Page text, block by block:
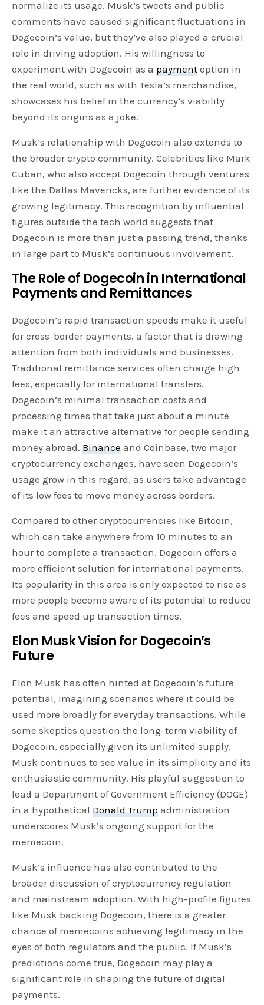
normalize its usage. Musk’s tweets and public
comments have caused significant fluctuations in
Dogecoin’s value, but they’ve also played a crucial
role in driving adoption. His willingness to
experiment with Dogecoin as apayment option in
the real world, such as with Tesla’s merchandise,
showcases his belief in the currency’s viability
beyond its origins as a joke.
Musk’s relationship with Dogecoin also extends to
the broader crypto community. Celebrities like Mark
Cuban, who also accept Dogecoin through ventures
like the Dallas Mavericks, are further evidence of its
growing legitimacy. This recognition by influential
figures outside the tech world suggests that
Dogecoin is more than just a passing trend, thanks
in large part to Musk’s continuous involvement.
The Role of Dogecoin in International
Payments and Remittances
Dogecoin’s rapid transaction speeds make it useful
for cross-border payments, a factor that is drawing
attention from both individuals and businesses.
Traditional remittance services often charge high
fees, especially for international transfers.
Dogecoin’s minimal transaction costs and
processing times that take just about a minute
make it an attractive alternative for people sending
money abroad.Binance and Coinbase, two major
cryptocurrency exchanges, have seen Dogecoin’s
usage grow in this regard, as users take advantage
of its low fees to move money across borders.
Compared to other cryptocurrencies like Bitcoin,
which can take anywhere from 10 minutes to an
hour to complete a transaction, Dogecoin offers a
more efficient solution for international payments.
Its popularity in this area is only expected to rise as
more people become aware of its potential to reduce
fees and speed up transaction times.
Elon Musk Vision for Dogecoin’s
Future
Elon Musk has often hinted at Dogecoin’s future
potential, imagining scenarios where it could be
used more broadly for everyday transactions. While
some skeptics question the long-term viability of
Dogecoin, especially given its unlimited supply,
Musk continues to see value in its simplicity and its
enthusiastic community. His playful suggestion to
lead a Department of Government Efficiency (DOGE)
in a hypotheticalDonald Trump administration
underscores Musk’s ongoing support for the
memecoin.
Musk’s influence has also contributed to the
broader discussion of cryptocurrency regulation
and mainstream adoption. With high-profile figures
like Musk backing Dogecoin, there is a greater
chance of memecoins achieving legitimacy in the
eyes of both regulators and the public. If Musk’s
predictions come true, Dogecoin may play a
significant role in shaping the future of digital
payments.